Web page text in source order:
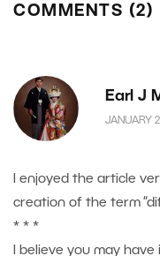
COMMENTS (2)
Earl J
JANUARY
I enjoyed the article
creation of the term
* * *
I believe you may